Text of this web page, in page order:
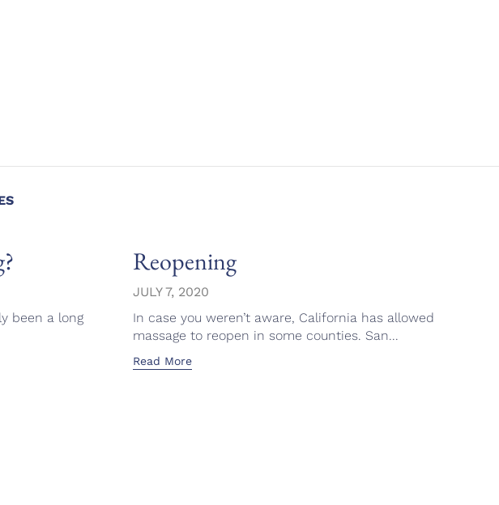
been a long
Reopening
JULY 7, 2020
In case you weren’t aware, California has allowed
massage to reopen in some counties. San...
Read More